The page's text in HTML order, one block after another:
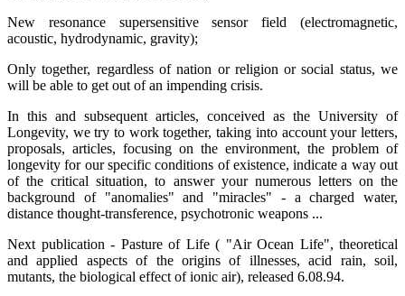
New resonance supersensitive sensor field (electromagnetic,
acoustic, hydrodynamic, gravity);
Only together, regardless of nation or religion or social status, we
will be able to get out of an impending crisis.
In this and subsequent articles, conceived as the University of
Longevity, we try to work together, taking into account your letters,
proposals, articles, focusing on the environment, the problem of
longevity for our specific conditions of existence, indicate a way out
of the critical situation, to answer your numerous letters on the
background of "anomalies" and "miracles" - a charged water,
distance thought-transference, psychotronic weapons ...
Next publication - Pasture of Life ( "Air Ocean Life", theoretical
and applied aspects of the origins of illnesses, acid rain, soil,
mutants, the biological effect of ionic air), released 6.08.94.